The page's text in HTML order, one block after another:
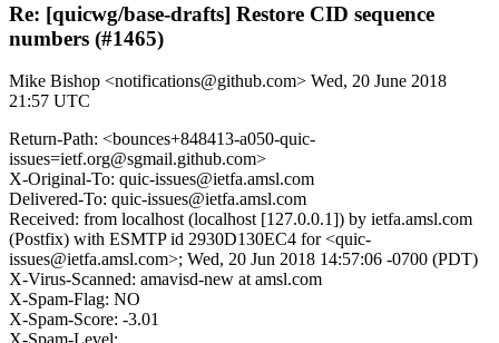
Re: [quicwg/base-drafts] Restore CID sequence
numbers (#1465)
Mike Bishop <notifications@github.com> Wed, 20 June 2018
21:57 UTC
Return-Path: <bounces+848413-a050-quic-
issues=ietf.org@sgmail.github.com>
X-Original-To: quic-issues@ietfa.amsl.com
Delivered-To: quic-issues@ietfa.amsl.com
Received: from localhost (localhost [127.0.0.1]) by ietfa.amsl.com
(Postfix) with ESMTP id 2930D130EC4 for <quic-
issues@ietfa.amsl.com>; Wed, 20 Jun 2018 14:57:06 -0700 (PDT)
X-Virus-Scanned: amavisd-new at amsl.com
X-Spam-Flag: NO
X-Spam-Score: -3.01